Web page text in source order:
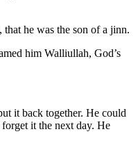
he was the son of a jinn.
him Walliullah, God’s
it back together. He could
it the next day. He